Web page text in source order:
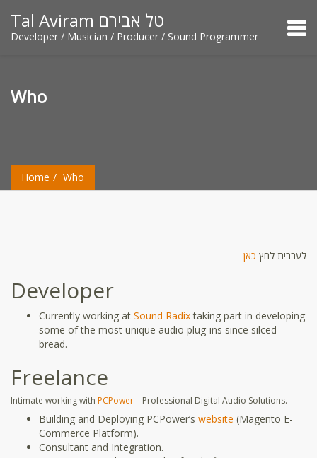
Tal Aviram טל אבירם
Developer / Musician / Producer / Sound Programmer
Who
Home Who
לעברית לחץ כאן
Developer
Currently working at Sound Radixtaking part in developing
some of the most unique audio plug-ins since silced
bread.
Freelance
Intimate working with PCPower– Professional Digital Audio Solutions.
Building and Deploying PCPower’s website (Magento E-
Commerce Platform).
Consultant and Integration.